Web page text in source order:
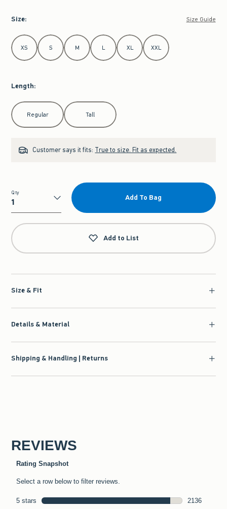
Size: Size Guide
Select Size
XS S M L XL XXL
Length:
Select Length
Regular Tall
Customer says it fits: True to size. Fit as expected.
Qty
Qty
Add To Bag
Add to List
Size & Fit
Details & Material
Shipping & Handling | Returns